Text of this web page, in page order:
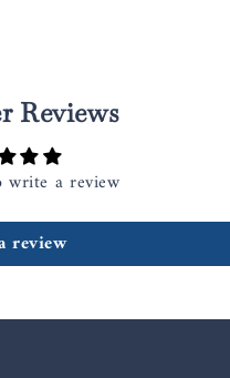
Reviews
a review
review